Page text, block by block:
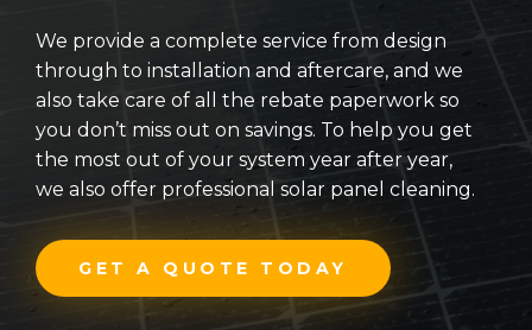
We provide a complete service from design
through to installation and aftercare, and we
also take care of all the rebate paperwork so
you don’t miss out on savings. To help you get
the most out of your system year after year,
we also offer professional solar panel cleaning.
GET A QUOTE TODAY